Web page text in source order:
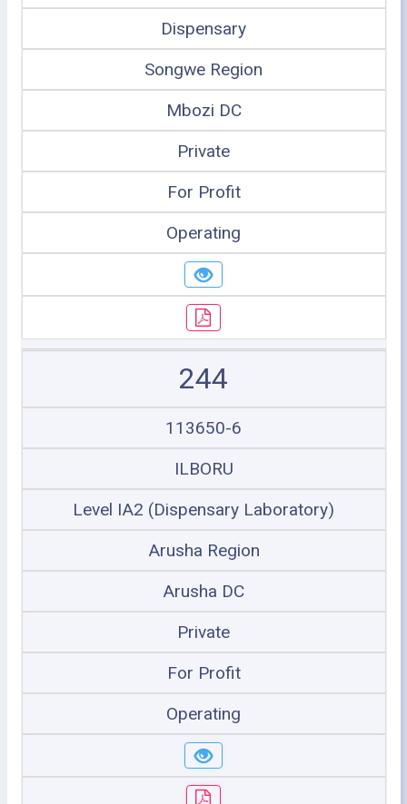
Dispensary
Songwe Region
Mbozi DC
Private
For Profit
Operating
244
113650-6
ILBORU
Level IA2 (Dispensary Laboratory)
Arusha Region
Arusha DC
Private
For Profit
Operating